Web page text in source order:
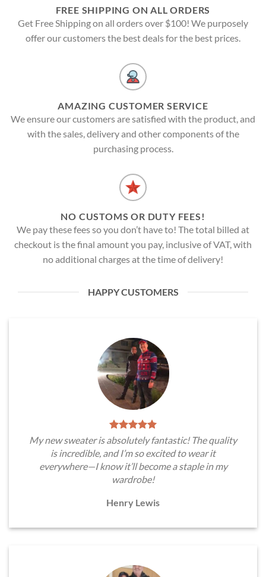
FREE SHIPPING ON ALL ORDERS
Get Free Shipping on all orders over $100! We purposely
offer our customers the best deals for the best prices.
AMAZING CUSTOMER SERVICE
We ensure our customers are satisfied with the product, and
with the sales, delivery and other components of the
purchasing process.
NO CUSTOMS OR DUTY FEES!
We pay these fees so you don’t have to! The total billed at
checkout is the final amount you pay, inclusive of VAT, with
no additional charges at the time of delivery!
HAPPY CUSTOMERS
My new sweater is absolutely fantastic! The quality
is incredible, and I’m so excited to wear it
everywhere—I know it’ll become a staple in my
wardrobe!
Henry Lewis